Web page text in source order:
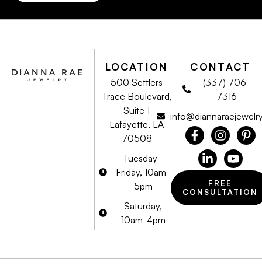
LOCATION
500 Settlers
Trace Boulevard,
Suite 1
Lafayette, LA
70508
Tuesday -
Friday, 10am-
5pm
Saturday,
10am-4pm
CONTACT
(337) 706-
7316
FREE
CONSULTATION